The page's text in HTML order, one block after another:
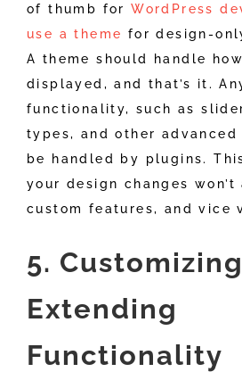
of thumb forWordPress
use a theme for design-
A theme should handle
displayed, and that’s it.
functionality, such as
types, and other advanced
be handled by plugins.
your design changes
custom features, and vice
5.
Extending
Functionality